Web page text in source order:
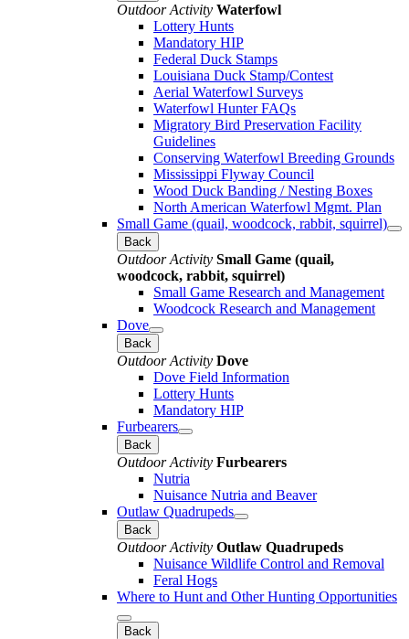
Outdoor Activity Waterfowl
Lottery Hunts
Mandatory HIP
Federal Duck Stamps
Louisiana Duck Stamp/Contest
Aerial Waterfowl Surveys
Waterfowl Hunter FAQs
Migratory Bird Preservation Facility
Guidelines
Conserving Waterfowl Breeding Grounds
Mississippi Flyway Council
Wood Duck Banding / Nesting Boxes
North American Waterfowl Mgmt. Plan
Small Game (quail, woodcock, rabbit, squirrel)
Back
Outdoor Activity Small Game (quail,
woodcock, rabbit, squirrel)
Small Game Research and Management
Woodcock Research and Management
Dove
Back
Outdoor Activity Dove
Dove Field Information
Lottery Hunts
Mandatory HIP
Furbearers
Back
Outdoor Activity Furbearers
Nutria
Nuisance Nutria and Beaver
Outlaw Quadrupeds
Back
Outdoor Activity Outlaw Quadrupeds
Nuisance Wildlife Control and Removal
Feral Hogs
Where to Hunt and Other Hunting Opportunities
Back